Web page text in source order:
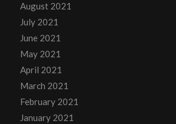
August 2021
July 2021
June 2021
May 2021
April 2021
March 2021
February 2021
January 2021